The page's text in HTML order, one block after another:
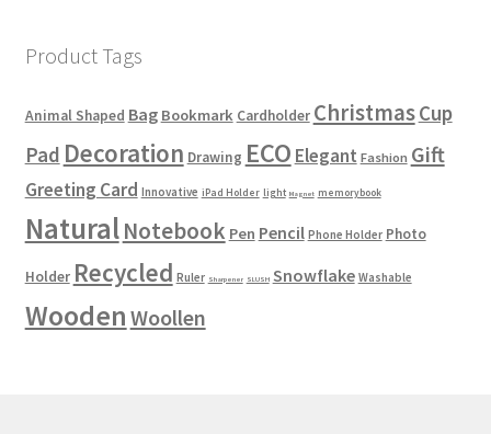
Product Tags
Animal Shaped Bag Bookmark Cardholder ChristmasCup
Pad Decoration Drawing ECO Elegant Fashion Gift
Greeting Card Innovative iPad Holder light Magnet memorybook
NaturalNotebook Pen Pencil Phone Holder Photo
Holder Recycled Ruler Sharpener SLUSH Snowflake Washable
Wooden Woollen